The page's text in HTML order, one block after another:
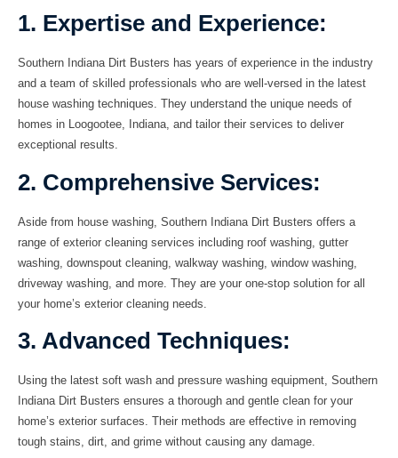
1. Expertise and Experience:
Southern Indiana Dirt Busters has years of experience in the industry
and a team of skilled professionals who are well-versed in the latest
house washing techniques. They understand the unique needs of
homes in Loogootee, Indiana, and tailor their services to deliver
exceptional results.
2. Comprehensive Services:
Aside from house washing , Southern Indiana Dirt Busters offers a
range of exterior cleaning services including roof washing gutter
washing downspout cleaning walkway washing window washing
driveway washing , and more. They are your one-stop solution for all
your home’s exterior cleaning needs.
3. Advanced Techniques:
Using the latest soft wash and pressure washing equipment, Southern
Indiana Dirt Busters ensures a thorough and gentle clean for your
home’s exterior surfaces. Their methods are effective in removing
tough stains, dirt, and grime without causing any damage.